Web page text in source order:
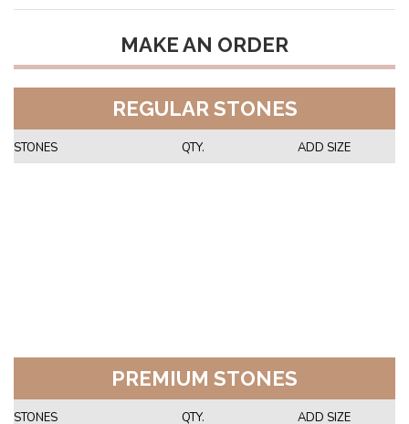
MAKE AN ORDER
REGULAR STONES
STONES QTY. ADD SIZE
PREMIUM STONES
STONES QTY. ADD SIZE